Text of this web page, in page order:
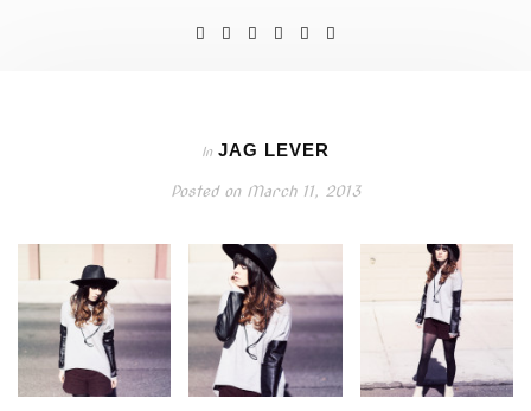
In JAG LEVER
Posted onMarch 11, 2013